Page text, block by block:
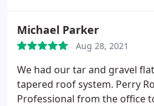
Michael Parker
Aug 28, 2021
We had our tar and gravel
tapered roof system. Perry
Professional from the office